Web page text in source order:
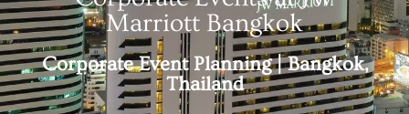
Marriott Bangkok
Corporate Event Planning | Bangkok,
Thailand